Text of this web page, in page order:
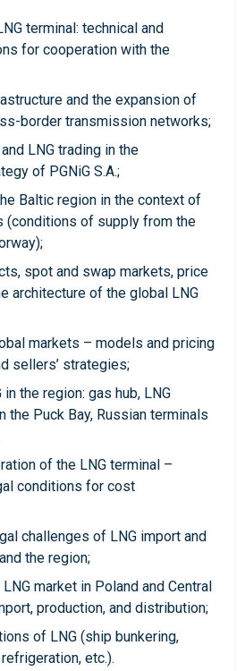
terminal: technical and
for cooperation with the
and the expansion of
border transmission networks;
LNG trading in the
of PGNiG S.A.;
Baltic region in the context of
(conditions of supply from the
spot and swap markets, price
architecture of the global LNG
markets – models and pricing
sellers’ strategies;
the region: gas hub, LNG
the Puck Bay, Russian terminals
of the LNG terminal –
conditions for cost
challenges of LNG import and
the region;
market in Poland and Central
production, and distribution;
of LNG (ship bunkering,
etc.).